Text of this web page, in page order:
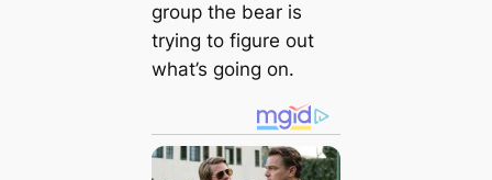
group the bear is
trying to figure out
what’s going on.